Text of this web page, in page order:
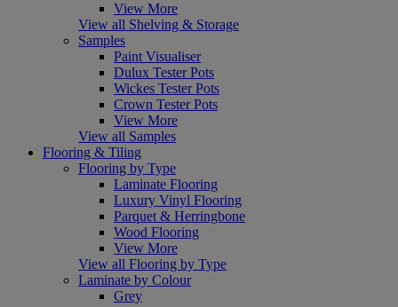
View More
View all Shelving & Storage
Samples
Paint Visualiser
Dulux Tester Pots
Wickes Tester Pots
Crown Tester Pots
View More
View all Samples
Flooring & Tiling
Flooring by Type
Laminate Flooring
Luxury Vinyl Flooring
Parquet & Herringbone
Wood Flooring
View More
View all Flooring by Type
Laminate by Colour
Grey